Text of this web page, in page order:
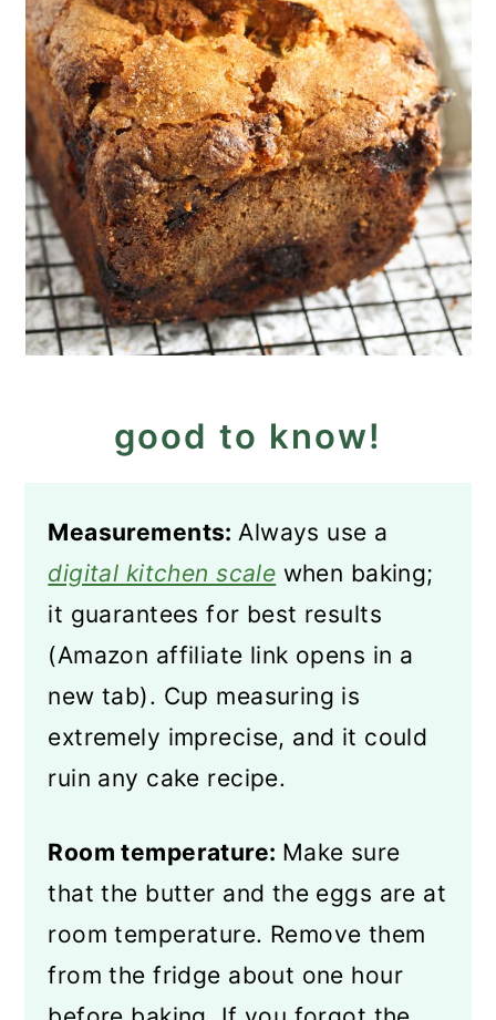
good to know!
Measurements:Always use a
digital kitchen scale when baking;
it guarantees for best results
(Amazon affiliate link opens in a
new tab). Cup measuring is
extremely imprecise, and it could
ruin any cake recipe.
Room temperature: Make sure
that the butter and the eggs are at
room temperature. Remove them
from the fridge about one hour